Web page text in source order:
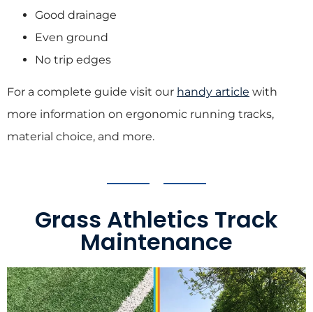
Good drainage
Even ground
No trip edges
For a complete guide visit our handy article with
more information on ergonomic running tracks,
material choice, and more.
Grass Athletics Track
Maintenance